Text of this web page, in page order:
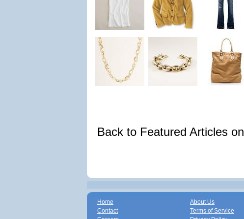
Back to Featured Articles on
Home
Contact
About Us
Terms of Service